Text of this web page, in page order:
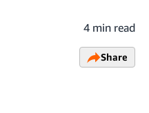
4 min read
Share